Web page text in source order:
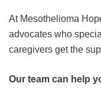
At Mesothelioma
advocates who
caregivers get the
Our team can help